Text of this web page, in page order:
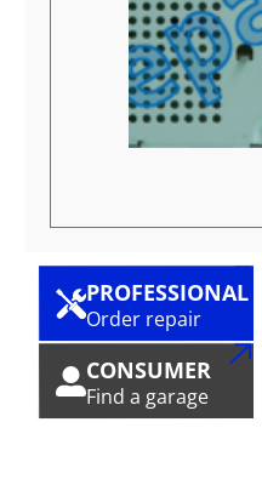
PROFESSIONAL
Order repair
CONSUMER
Find a garage